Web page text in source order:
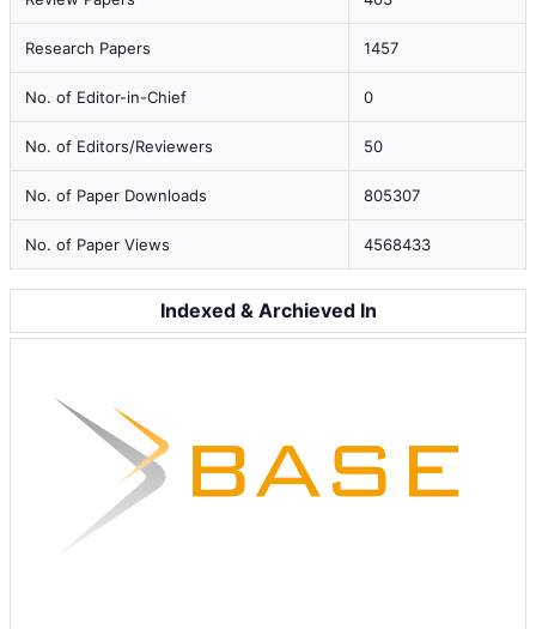
Research Papers 1457
No. of Editor-in-Chief 0
No. of Editors/Reviewers 50
No. of Paper Downloads 805307
No. of Paper Views 4568433
Indexed & Archieved In